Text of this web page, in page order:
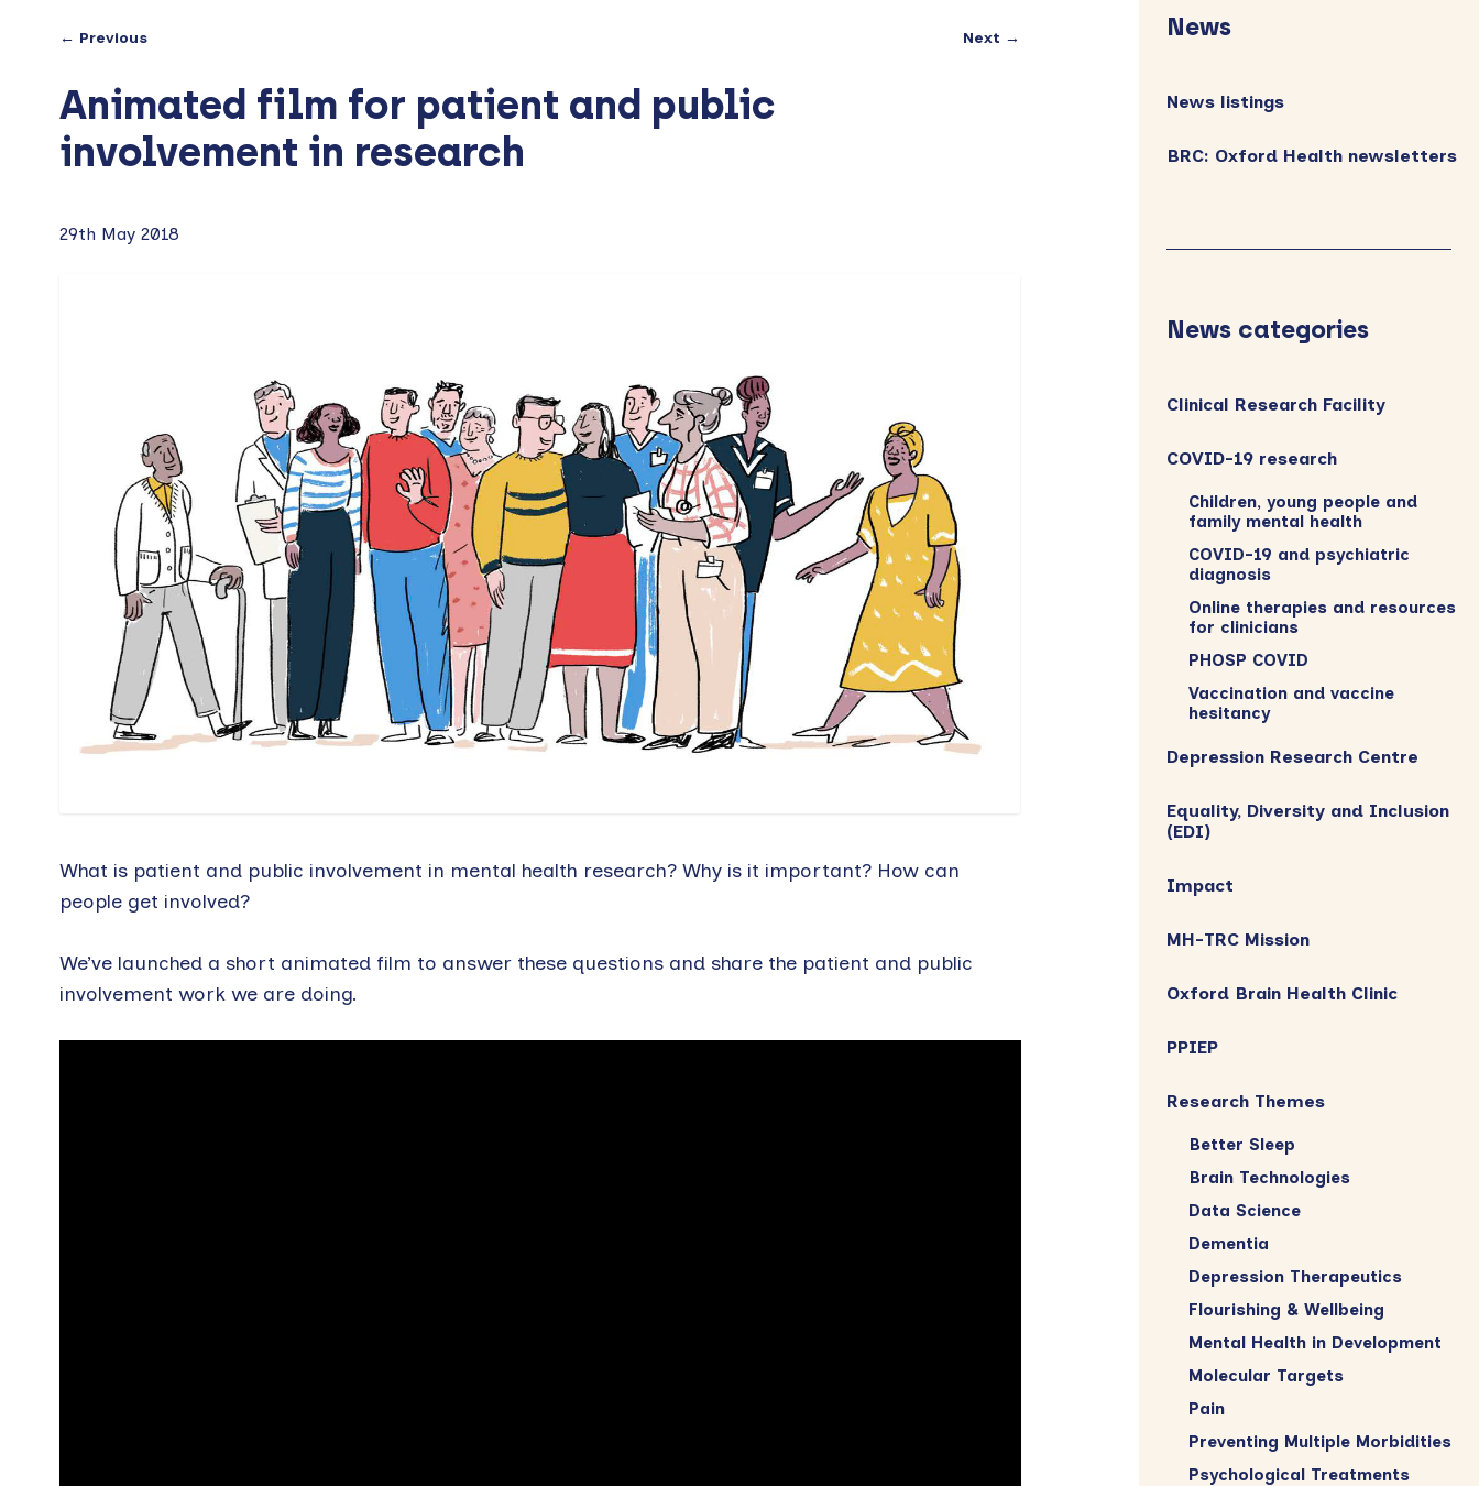
← Previous Next →
Animated film for patient and public
involvement in research
29th May 2018
What is patient and public involvement in mental health research? Why is it important? How can
people get involved?
We’ve launched a short animated film to answer these questions and share the patient and public
involvement work we are doing.
Sidebar
News
News listings
BRC: Oxford Health newsletters
News categories
Clinical Research Facility
COVID-19 research
Children, young people and
family mental health
COVID-19 and psychiatric
diagnosis
Online therapies and resources
for clinicians
PHOSP COVID
Vaccination and vaccine
hesitancy
Depression Research Centre
Equality, Diversity and Inclusion
(EDI)
Impact
MH-TRC Mission
Oxford Brain Health Clinic
PPIEP
Research Themes
Better Sleep
Brain Technologies
Data Science
Dementia
Depression Therapeutics
Flourishing & Wellbeing
Mental Health in Development
Molecular Targets
Pain
Preventing Multiple Morbidities
Psychological Treatments